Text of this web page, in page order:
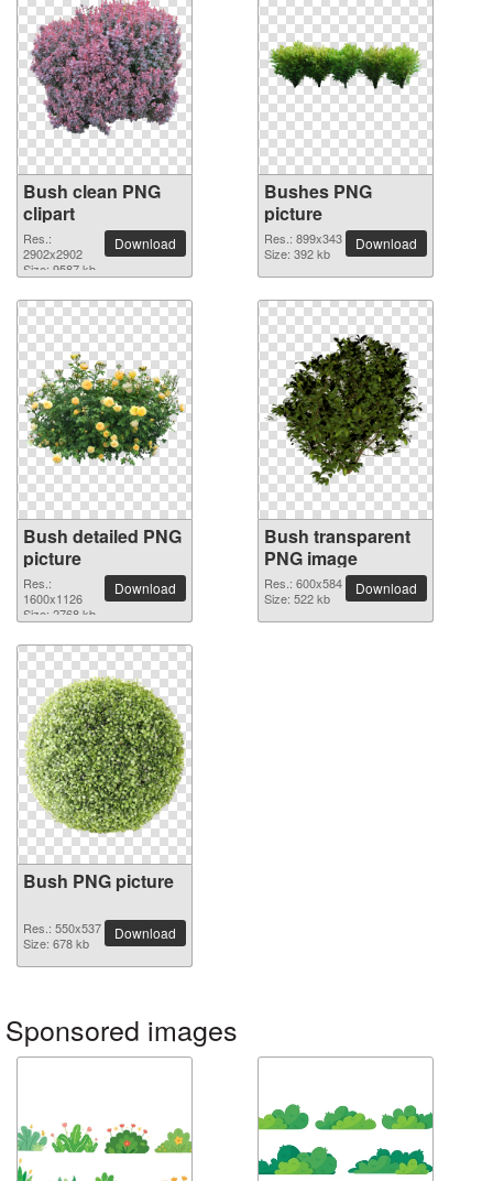
Bush clean PNG
clipart
Res.:
2902x2902
Size: 9587 kb
Download
Bushes PNG
picture
Res.: 899x343
Size: 392 kb
Download
Bush detailed PNG
picture
Res.:
1600x1126
Size: 2768 kb
Download
Bush transparent
PNG image
Res.: 600x584
Size: 522 kb
Download
Bush PNG picture
Res.: 550x537
Size: 678 kb
Download
Sponsored images